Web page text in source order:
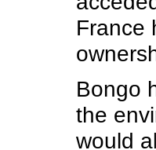
France
Bongo
the
would